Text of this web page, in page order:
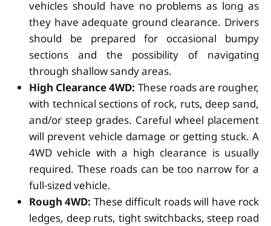
vehicles should have no problems as long as
they have adequate ground clearance. Drivers
should be prepared for occasional bumpy
sections and the possibility of navigating
through shallow sandy areas.
High Clearance 4WD: These roads are rougher,
with technical sections of rock, ruts, deep sand,
and/or steep grades. Careful wheel placement
will prevent vehicle damage or getting stuck. A
4WD vehicle with a high clearance is usually
required. These roads can be too narrow for a
full-sized vehicle.
Rough 4WD: These difficult roads will have rock
ledges, deep ruts, tight switchbacks, steep road